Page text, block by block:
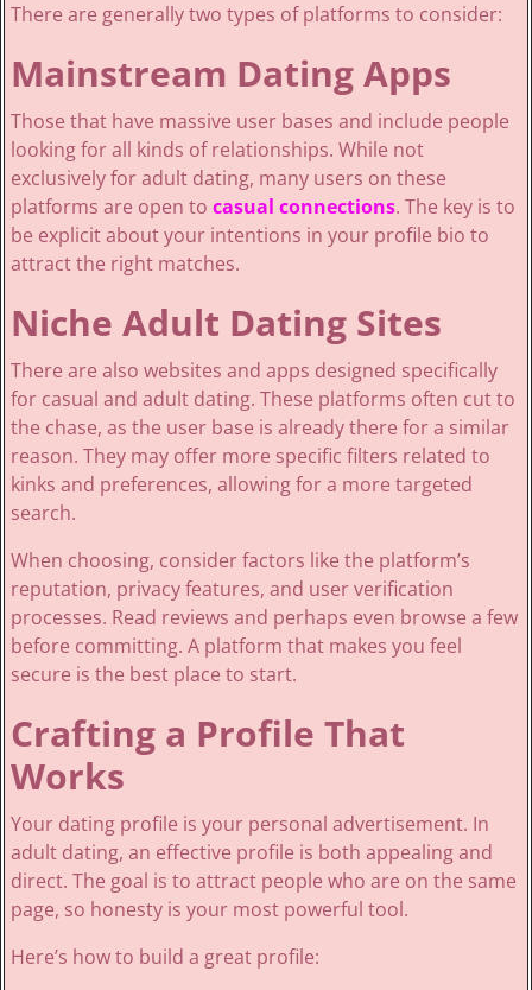
There are generally two types of platforms to consider:
Mainstream Dating Apps
Those that have massive user bases and include people
looking for all kinds of relationships. While not
exclusively for adult dating, many users on these
platforms are open to casual connections. The key is to
be explicit about your intentions in your profile bio to
attract the right matches.
Niche Adult Dating Sites
There are also websites and apps designed specifically
for casual and adult dating. These platforms often cut to
the chase, as the user base is already there for a similar
reason. They may offer more specific filters related to
kinks and preferences, allowing for a more targeted
search.
When choosing, consider factors like the platform’s
reputation, privacy features, and user verification
processes. Read reviews and perhaps even browse a few
before committing. A platform that makes you feel
secure is the best place to start.
Crafting a Profile That
Works
Your dating profile is your personal advertisement. In
adult dating, an effective profile is both appealing and
direct. The goal is to attract people who are on the same
page, so honesty is your most powerful tool.
Here’s how to build a great profile: